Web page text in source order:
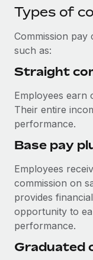
Connect
Integrations
Streamline
SERVICES
Ask an expert
Get expert help
Background
Simplify your
Compliance
Stay ahead of
Device
PARTNER WITH
Strategic
Flexibly
Explore
Remote Build
Integrations
CASE STUDIES
Webinars
Events
Newsroom
Salary & Talent
Insights center
Get support
See all
Global Payroll
한국어
Types of
Commission pay
such as:
Straight
Employees earn
Their entire
performance.
Base pay
Employees
commission on
provides
opportunity to
performance.
Graduated